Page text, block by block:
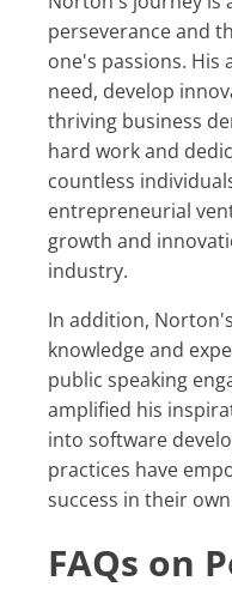
perseverance and
one's passions.
need, develop
thriving business
hard work and
countless
entrepreneurial
growth and
industry.
In addition, Norton's commitment to sharing his
knowledge and
public speaking
amplified his
into software
practices have
success in their
FAQs on